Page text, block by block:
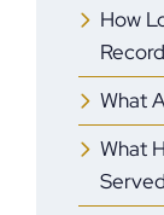
How
What
What